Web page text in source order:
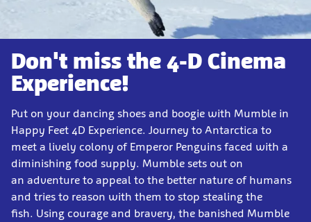
Don't miss the 4-D Cinema
Experience!
Put on your dancing shoes and boogie with Mumble in
Happy Feet 4D Experience. Journey to Antarctica to
meet a lively colony of Emperor Penguins faced with a
diminishing food supply. Mumble sets out on
an adventure to appeal to the better nature of humans
and tries to reason with them to stop stealing the
fish. Using courage and bravery, the banished Mumble